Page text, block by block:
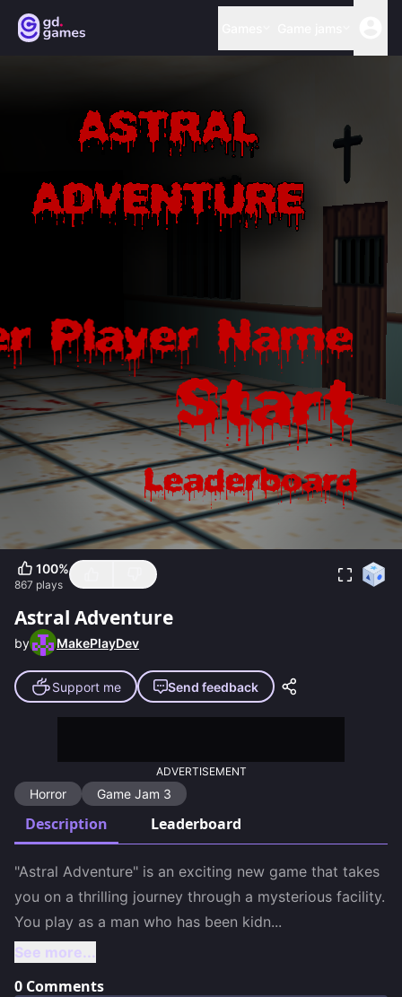
100%
867 plays
Astral Adventure
by MakePlayDev
Support me Send feedback
ADVERTISEMENT
Horror Game Jam 3
Description Leaderboard
"Astral Adventure" is an exciting new game that takes
you on a thrilling journey through a mysterious facility.
You play as a man who has been kidn...
See more...
0 Comments